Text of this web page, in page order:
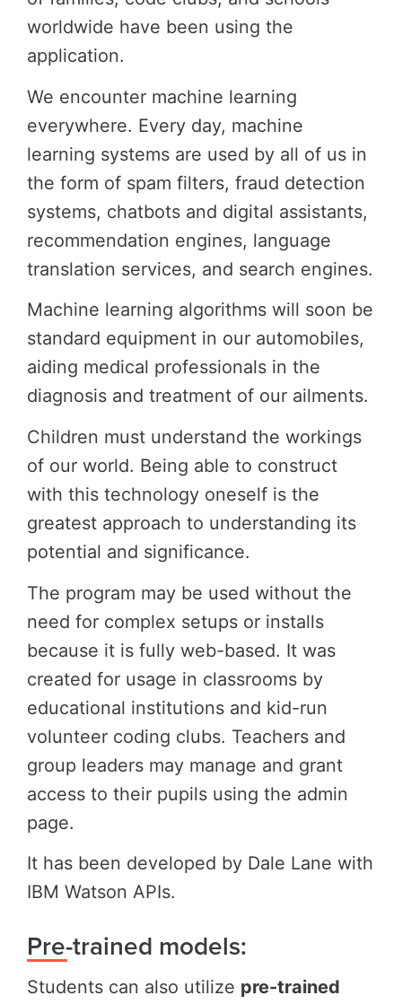
worldwide have been using the
application.
We encounter machine learning
everywhere. Every day, machine
learning systems are used by all of us in
the form of spam filters, fraud detection
systems, chatbots and digital assistants,
recommendation engines, language
translation services, and search engines.
Machine learning algorithms will soon be
standard equipment in our automobiles,
aiding medical professionals in the
diagnosis and treatment of our ailments.
Children must understand the workings
of our world. Being able to construct
with this technology oneself is the
greatest approach to understanding its
potential and significance.
The program may be used without the
need for complex setups or installs
because it is fully web-based. It was
created for usage in classrooms by
educational institutions and kid-run
volunteer coding clubs. Teachers and
group leaders may manage and grant
access to their pupils using the admin
page.
It has been developed by Dale Lane with
IBM Watson APIs.
Pre-trained models:
Students can also utilize pre-trained